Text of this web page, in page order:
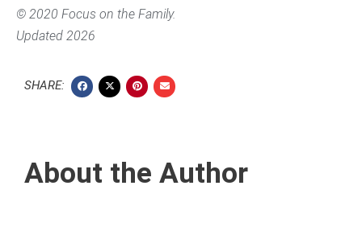
© 2020 Focus on the Family.
Updated 2026
SHARE:
About the Author